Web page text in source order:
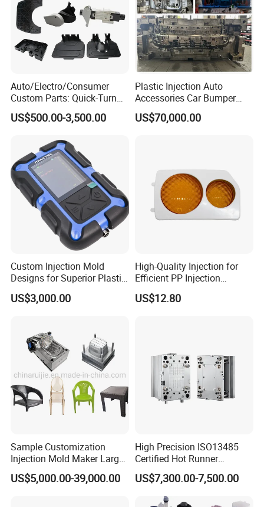
Auto/Electro/Consumer
Custom Parts: Quick-Turn
Tooling & Overmolding -
Plastic Injection Molding
IATF/ISO 9001
US$500.00-3,500.00
Plastic Injection Auto
Accessories Car Bumper
Lamp Grille Door Trim
Housing Frame Customized
US$70,000.00
Custom Injection Mold
Designs for Superior Plastic
Part
US$3,000.00
High-Quality Injection for
Efficient PP Injection
Moulding Solutions
US$12.80
Sample Customization
Injection Mold Maker Large
Rattan Design PP Garden
Plastic Table Stool Chair
US$5,000.00-39,000.00
High Precision ISO13485
Certified Hot Runner
Medical Device Injection
Mold OEM Custom Plastic
Medical Parts Mould
US$7,300.00-7,500.00